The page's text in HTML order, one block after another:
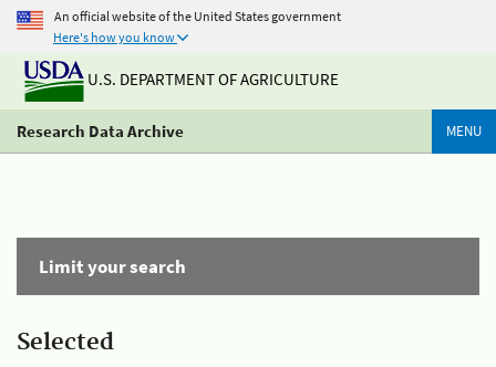
An official website of the United States government
Here's how you know
U.S. DEPARTMENT OF AGRICULTURE
Research Data Archive MENU
Limit your search
Selected